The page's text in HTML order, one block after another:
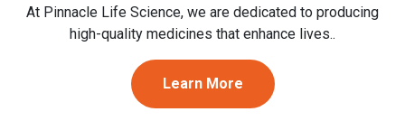
At Pinnacle Life Science, we are dedicated to producing
high-quality medicines that enhance lives..
Learn More